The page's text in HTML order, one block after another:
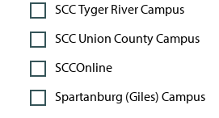
SCC Tyger River Campus
SCC Union County Campus
SCCOnline
Spartanburg (Giles) Campus